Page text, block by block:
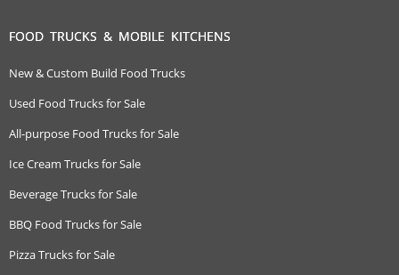
FOOD TRUCKS & MOBILE KITCHENS
New & Custom Build Food Trucks
Used Food Trucks for Sale
All-purpose Food Trucks for Sale
Ice Cream Trucks for Sale
Beverage Trucks for Sale
BBQ Food Trucks for Sale
Pizza Trucks for Sale